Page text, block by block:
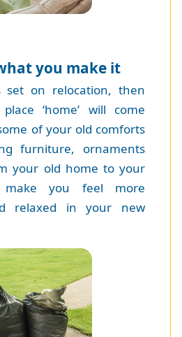
you make it
on relocation, then
‘home’ will come
of your old comforts
furniture, ornaments
your old home to your
you feel more
relaxed in your new